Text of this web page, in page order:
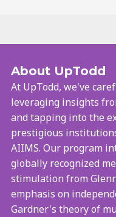
About UpTodd
At UpTodd, we've
leveraging insights
and tapping into the
prestigious
AIIMS. Our program
globally recognized
stimulation from
emphasis on
Gardner's theory of